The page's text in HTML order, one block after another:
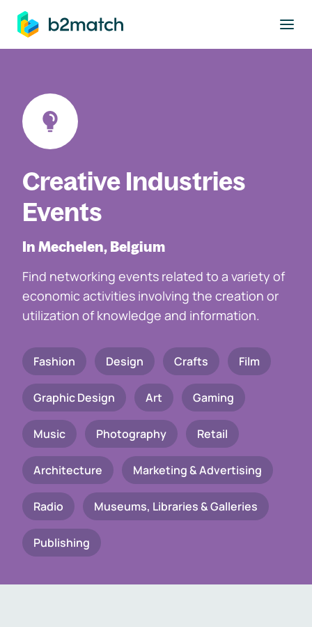
main content
Creative Industries
Events
In Mechelen, Belgium
Find networking events related to a variety of
economic activities involving the creation or
utilization of knowledge and information.
Fashion Design Crafts Film
Graphic Design Art Gaming
Music Photography Retail
Architecture Marketing & Advertising
Radio Museums, Libraries & Galleries
Publishing